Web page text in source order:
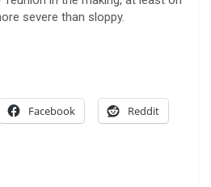
severe than sloppy.
Facebook Reddit